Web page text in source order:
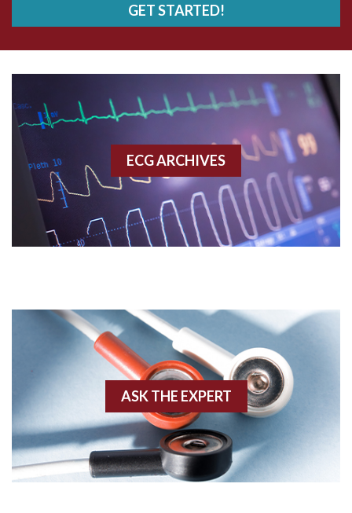
Accelerated idioventricular rhythm
Accessory pathway conduction illustration
Acidosis
Acute M.I.
Agonal rhythm
Angiogram
Angioplasty
GET STARTED!
ECG ARCHIVES
ASK THE EXPERT